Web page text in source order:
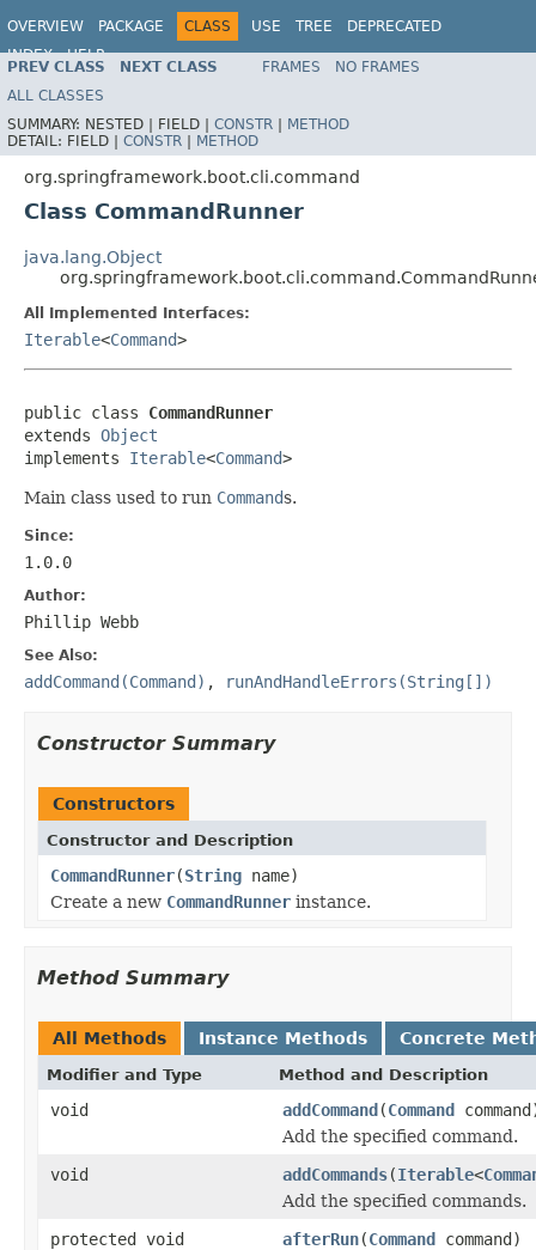
OVERVIEW PACKAGE CLASS USE TREE
DEPRECATED
INDEX
HELP
PREV CLASS NEXT CLASS FRAMES
NO FRAMES
ALL CLASSES
SUMMARY: NESTED | FIELD | CONSTR | METHOD
DETAIL: FIELD | CONSTR | METHOD
org.springframework.boot.cli.command
Class CommandRunner
java.lang.Object
All Implemented Interfaces:
Iterable<Command>
public class CommandRunner
extends Object
implements Iterable<Command>
Main class used to run Commands.
Since:
1.0.0
Author:
Phillip Webb
See Also:
addCommand(Command) , runAndHandleErrors(String[])
Constructor Summary
Constructors
Constructor and Description
CommandRunner(String name)
Create a new CommandRunner instance.
Method Summary
All Methods Instance Methods Concrete
Modifier and Type Method and Description
void addCommand(Command
Add the specified command.
void
addCommands(Iterable<
Add the specified commands.
protected void
afterRun(Command command)